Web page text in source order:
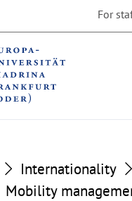
For
Internationality
Mobility